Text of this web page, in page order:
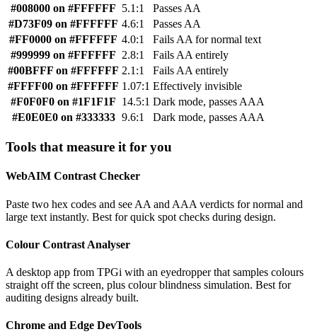
#008000 on #FFFFFF 5.1:1
Passes AA
#D73F09 on #FFFFFF 4.6:1
Passes AA
#FF0000 on #FFFFFF 4.0:1
Fails AA for normal text
#999999 on #FFFFFF 2.8:1
Fails AA entirely
#00BFFF on #FFFFFF 2.1:1
Fails AA entirely
#FFFF00 on #FFFFFF 1.07:1 Effectively invisible
#F0F0F0 on #1F1F1F 14.5:1 Dark mode, passes AAA
#E0E0E0 on #333333 9.6:1 Dark mode, passes AAA
Tools that measure it for you
WebAIM Contrast Checker
Paste two hex codes and see AA and AAA verdicts for normal and
large text instantly. Best for quick spot checks during design.
Colour Contrast Analyser
A desktop app from TPGi with an eyedropper that samples colours
straight off the screen, plus colour blindness simulation. Best for
auditing designs already built.
Chrome and Edge DevTools